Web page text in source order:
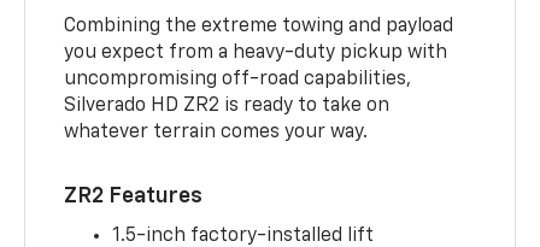
Combining the extreme towing and payload
you expect from a heavy-duty pickup with
uncompromising off-road capabilities,
Silverado HD ZR2 is ready to take on
whatever terrain comes your way.
ZR2 Features
1.5-inch factory-installed lift